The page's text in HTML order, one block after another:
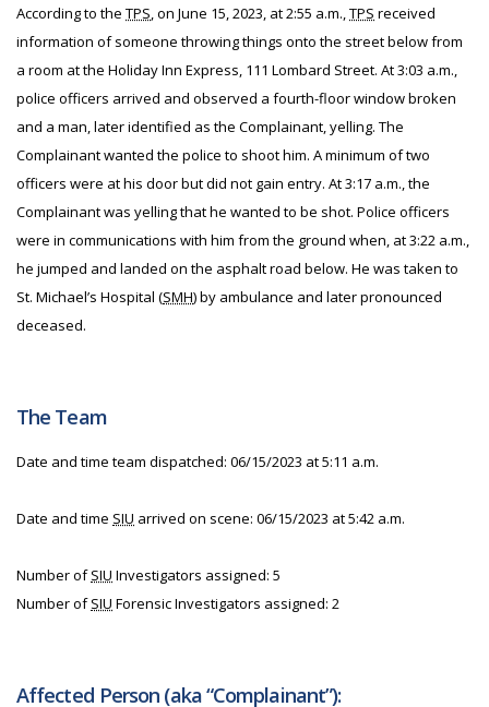
According to the TPS, on June 15, 2023, at 2:55 a.m.,TPS received
information of someone throwing things onto the street below from
a room at the Holiday Inn Express, 111 Lombard Street. At 3:03 a.m.,
police officers arrived and observed a fourth-floor window broken
and a man, later identified as the Complainant, yelling. The
Complainant wanted the police to shoot him. A minimum of two
officers were at his door but did not gain entry. At 3:17 a.m., the
Complainant was yelling that he wanted to be shot. Police officers
were in communications with him from the ground when, at 3:22 a.m.,
he jumped and landed on the asphalt road below. He was taken to
St. Michael’s Hospital (SMH) by ambulance and later pronounced
deceased.
The Team
Date and time team dispatched: 06/15/2023 at 5:11 a.m.
Date and time SIU arrived on scene: 06/15/2023 at 5:42 a.m.
Number ofSIU Investigators assigned: 5
Number ofSIU Forensic Investigators assigned: 2
Affected Person (aka “Complainant”):